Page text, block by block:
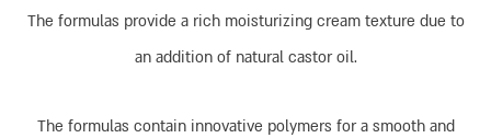
The formulas provide a rich moisturizing cream texture due to
an addition of natural castor oil.
The formulas contain innovative polymers for a smooth and